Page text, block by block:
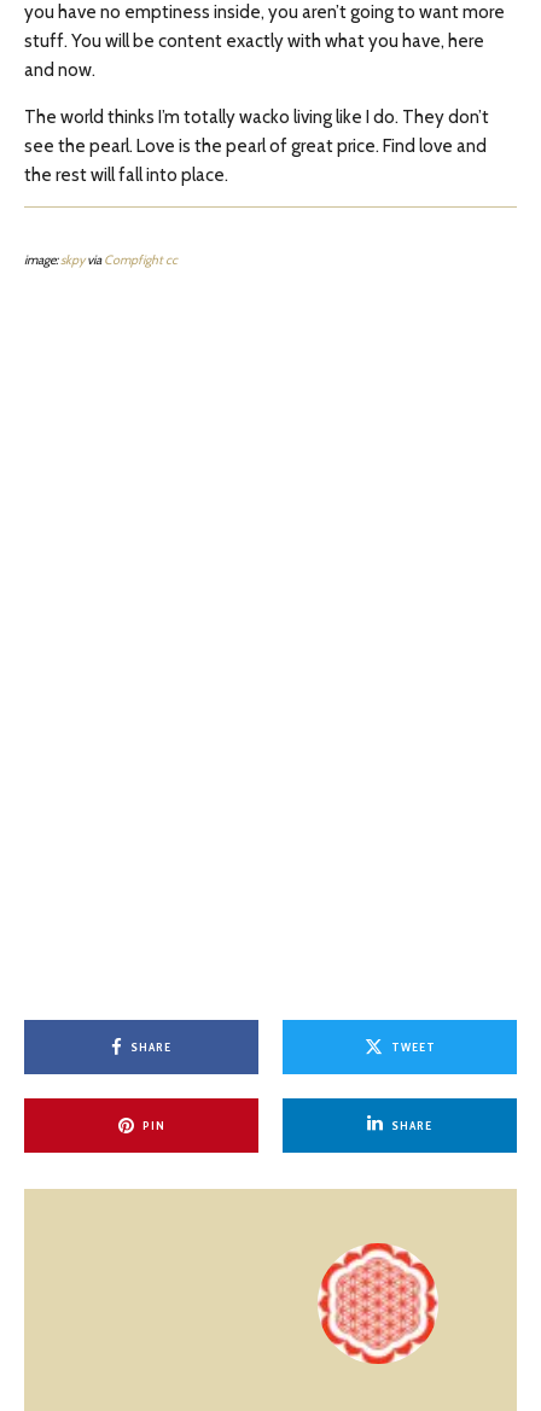
you have no emptiness inside, you aren’t going to want more
stuff. You will be content exactly with what you have, here
and now.
The world thinks I’m totally wacko living like I do. They don’t
see the pearl. Love is the pearl of great price. Find love and
the rest will fall into place.
image:skpyviaCompfight cc
SHARE TWEET
PIN SHARE